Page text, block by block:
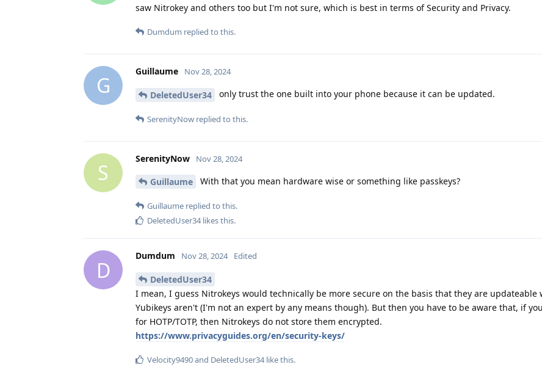
saw Nitrokey and others too but I'm not sure, which is best in terms of Security and Privacy.
Dumdum replied to this.
G
Guillaume Nov 28, 2024
DeletedUser34 only trust the one built into your phone because it can be updated.
SerenityNow replied to this.
S
SerenityNow Nov 28, 2024
Guillaume With that you mean hardware wise or something like passkeys?
Guillaume replied to this.
DeletedUser34likes this.
D
Dumdum Nov 28, 2024 Edited
DeletedUser34
I mean, I guess Nitrokeys would technically be more secure on the basis that they are updateable
Yubikeys aren't (I'm not an expert by any means though). But then you have to be aware that, if
for HOTP/TOTP, then Nitrokeys do not store them encrypted.
https://www.privacyguides.org/en/security-keys/
Velocity9490and DeletedUser34like this.